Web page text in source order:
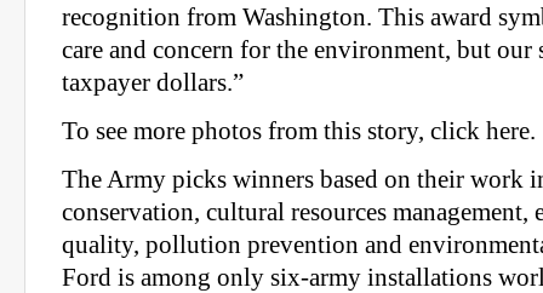
recognition from Washington. This award
care and concern for the environment, but our
taxpayer dollars.”
To see more photos from this story, click here.
The Army picks winners based on their work
conservation, cultural resources management,
quality, pollution prevention and
Ford is among only six-army installations